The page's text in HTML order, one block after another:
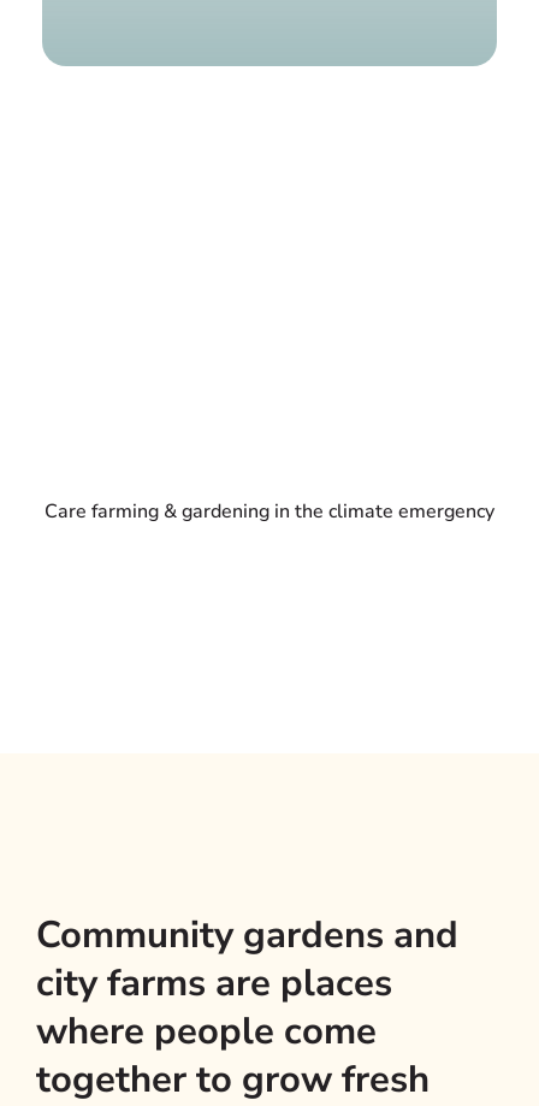
Care farming & gardening in the climate emergency
Community gardens and
city farms are places
where people come
together to grow fresh